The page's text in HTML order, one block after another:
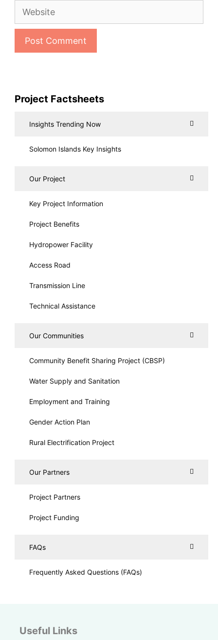
Website
Project Factsheets
Insights Trending Now
Solomon Islands Key Insights
Our Project
Key Project Information
Project Benefits
Hydropower Facility
Access Road
Transmission Line
Technical Assistance
Our Communities
Community Benefit Sharing Project (CBSP)
Water Supply and Sanitation
Employment and Training
Gender Action Plan
Rural Electrification Project
Our Partners
Project Partners
Project Funding
FAQs
Frequently Asked Questions (FAQs)
Useful Links